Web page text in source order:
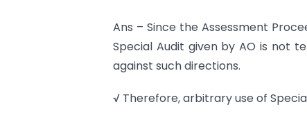
Ans – Since the Assessment
Special Audit given by AO is not
against such directions.
√ Therefore, arbitrary use of